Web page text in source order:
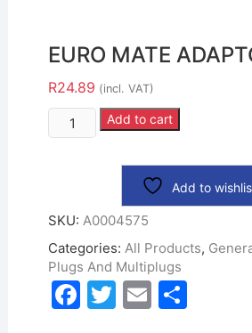
EURO MATE
R24.89 (incl. VAT)
Add to cart
Add to
SKU: A0004575
Categories: All Products,
Plugs And Multiplugs
F T E S